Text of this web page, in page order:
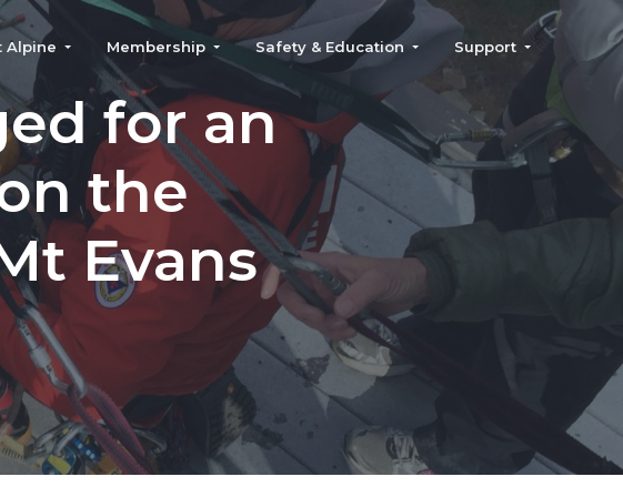
Alpine Membership Safety & Education Support
for an
the
Evans